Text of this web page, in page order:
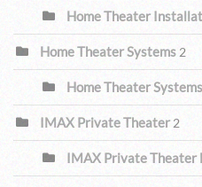
Home Theater
Home Theater Systems 2
Home Theater
IMAX Private Theater 2
IMAX Private Theater